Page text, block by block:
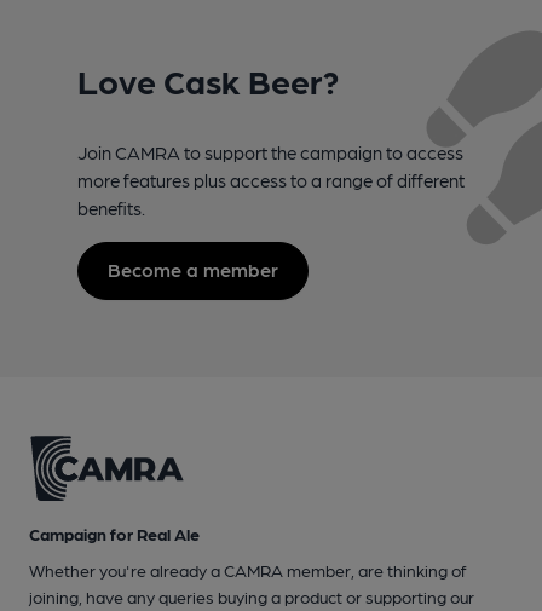
Love Cask Beer?
Join CAMRA to support the campaign to access
more features plus access to a range of different
benefits.
Become a member
Campaign for Real Ale
Whether you're already a CAMRA member, are thinking of
joining, have any queries buying a product or supporting our